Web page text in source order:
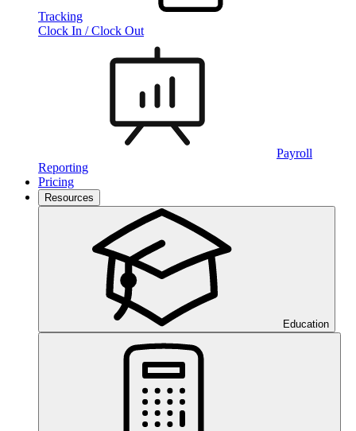
Tracking
Clock In / Clock Out
Payroll
Reporting
Pricing
Resources
Education